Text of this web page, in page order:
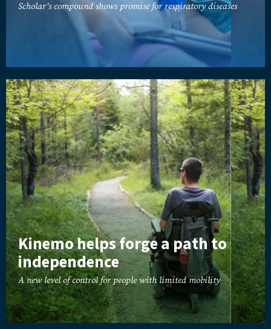
Scholar’s compound shows promise for respiratory diseases
Kinemo helps forge a path to
independence
A new level of control for people with limited mobility